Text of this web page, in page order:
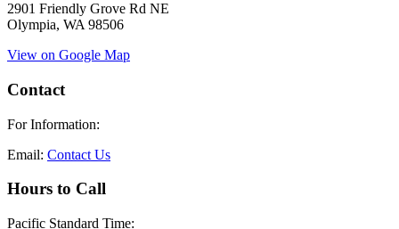
2901 Friendly Grove Rd NE
Olympia, WA 98506
View on Google Map
Contact
For Information:
Email: Contact Us
Hours to Call
Pacific Standard Time: